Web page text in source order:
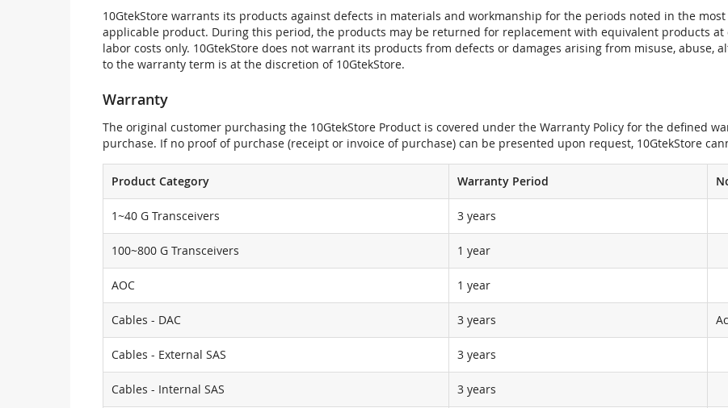
10GtekStore warrants its products against defects in materials and workmanship for the periods noted in the
applicable product. During this period, the products may be returned for replacement with equivalent products
labor costs only. 10GtekStore does not warrant its products from defects or damages arising from misuse, abuse,
to the warranty term is at the discretion of 10GtekStore.
Warranty
The original customer purchasing the 10GtekStore Product is covered under the Warranty Policy for the defined
purchase. If no proof of purchase (receipt or invoice of purchase) can be presented upon request, 10GtekStore
Product Category Warranty Period
1~40 G Transceivers 3 years
100~800 G Transceivers 1 year
AOC 1 year
Cables - DAC 3 years
Cables - External SAS 3 years
Cables - Internal SAS 3 years